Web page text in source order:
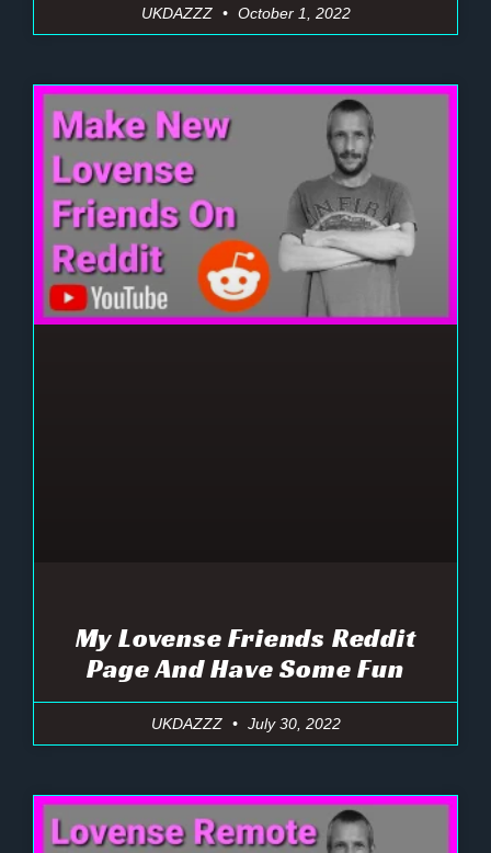
UKDAZZZ October 1, 2022
My Lovense Friends Reddit
Page And Have Some Fun
UKDAZZZ July 30, 2022